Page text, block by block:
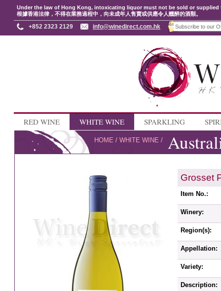
Under the law of Hong Kong, intoxicating liquor must not be sold or
根據香港法律，不得在業務過程中，向未成年人售賣或供應令人醺醉的酒類。
+852 2323 2129 info@winedirect.com.hk
RED WINE WHITE WINE SPARKLING
HOME /WHITE WINE /
Grosset
Item No.:
Winery:
Region(s):
Appellation:
Variety:
Description: